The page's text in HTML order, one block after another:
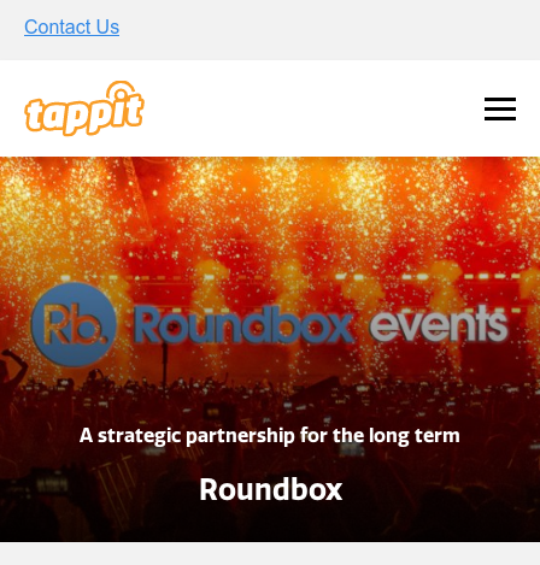
A strategic partnership for the long term
Roundbox